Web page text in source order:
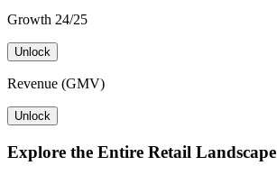
Growth 24/25
Unlock
Revenue (GMV)
Unlock
Explore the Entire Retail Landscape